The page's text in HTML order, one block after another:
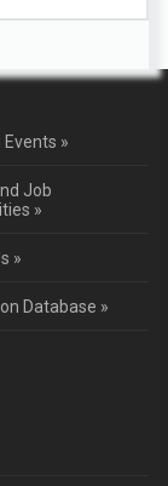
Events »
Job
»
»
Database »